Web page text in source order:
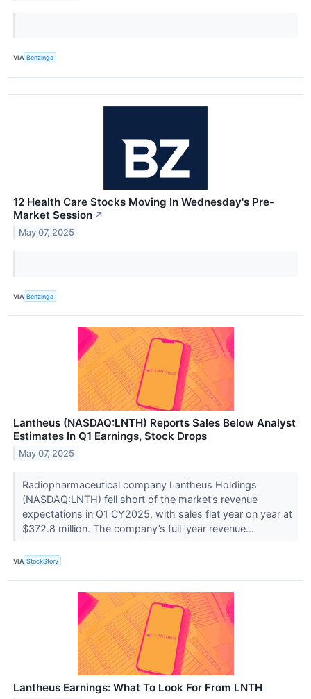
VIA Benzinga
12 Health Care Stocks Moving In Wednesday's Pre-
Market Session ↗
May 07, 2025
VIA Benzinga
Lantheus (NASDAQ:LNTH) Reports Sales Below Analyst
Estimates In Q1 Earnings, Stock Drops
May 07, 2025
Radiopharmaceutical company Lantheus Holdings
(NASDAQ:LNTH) fell short of the market’s revenue
expectations in Q1 CY2025, with sales flat year on year at
$372.8 million. The company’s full-year revenue...
VIA StockStory
Lantheus Earnings: What To Look For From LNTH